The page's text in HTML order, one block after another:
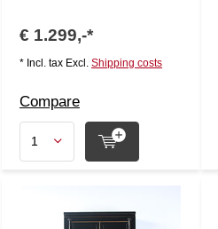
€ 1.299,-*
* Incl. tax Excl. Shipping costs
Compare